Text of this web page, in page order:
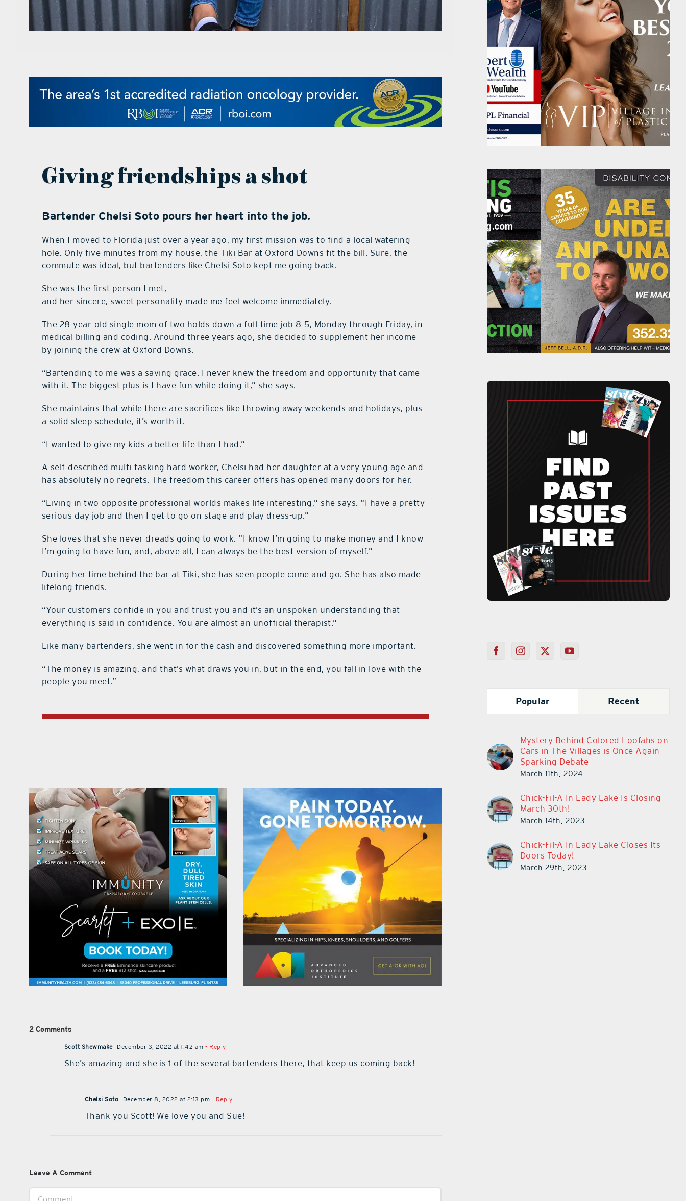
Giving friendships a shot
Bartender Chelsi Soto pours her heart into the job.
When I moved to Florida just over a year ago, my first mission was to find a local watering
hole. Only five minutes from my house, the Tiki Bar at Oxford Downs fit the bill. Sure, the
commute was ideal, but bartenders like Chelsi Soto kept me going back.
She was the first person I met,
and her sincere, sweet personality made me feel welcome immediately.
The 28-year-old single mom of two holds down a full-time job 8-5, Monday through Friday, in
medical billing and coding. Around three years ago, she decided to supplement her income
by joining the crew at Oxford Downs.
“Bartending to me was a saving grace. I never knew the freedom and opportunity that came
with it. The biggest plus is I have fun while doing it,” she says.
She maintains that while there are sacrifices like throwing away weekends and holidays, plus
a solid sleep schedule, it’s worth it.
“I wanted to give my kids a better life than I had.”
A self-described multi-tasking hard worker, Chelsi had her daughter at a very young age and
has absolutely no regrets. The freedom this career offers has opened many doors for her.
“Living in two opposite professional worlds makes life interesting,” she says. “I have a pretty
serious day job and then I get to go on stage and play dress-up.”
She loves that she never dreads going to work. “I know I’m going to make money and I know
I’m going to have fun, and, above all, I can always be the best version of myself.”
During her time behind the bar at Tiki, she has seen people come and go. She has also made
lifelong friends.
“Your customers confide in you and trust you and it’s an unspoken understanding that
everything is said in confidence. You are almost an unofficial therapist.”
Like many bartenders, she went in for the cash and discovered something more important.
“The money is amazing, and that’s what draws you in, but in the end, you fall in love with the
people you meet.”
2 Comments
Scott Shewmake December 3, 2022 at 1:42 am - Reply
She’s amazing and she is 1 of the several bartenders there, that keep us coming back!
Chelsi Soto December 8, 2022 at 2:13 pm - Reply
Thank you Scott! We love you and Sue!
Leave A Comment
Popular Recent
Mystery Behind Colored Loofahs on
Cars in The Villages is Once Again
Sparking Debate
March 11th, 2024
Chick-Fil-A In Lady Lake Is Closing
March 30th!
March 14th, 2023
Chick-Fil-A In Lady Lake Closes Its
Doors Today!
March 29th, 2023